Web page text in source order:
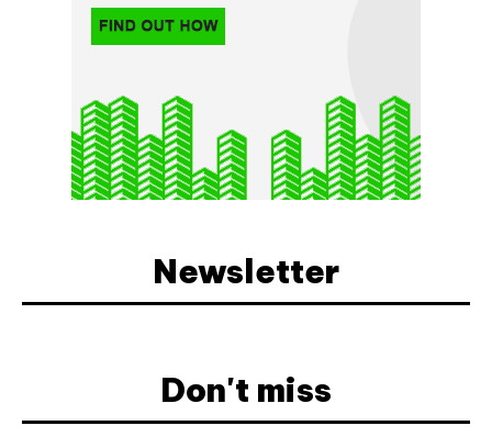
Newsletter
Don't miss